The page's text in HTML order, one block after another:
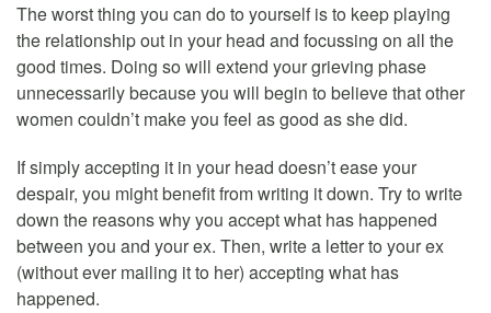
The worst thing you can do to yourself is to keep playing
the relationship out in your head and focussing on all the
good times. Doing so will extend your grieving phase
unnecessarily because you will begin to believe that other
women couldn’t make you feel as good as she did.
If simply accepting it in your head doesn’t ease your
despair, you might benefit from writing it down. Try to write
down the reasons why you accept what has happened
between you and your ex. Then, write a letter to your ex
(without ever mailing it to her) accepting what has
happened.